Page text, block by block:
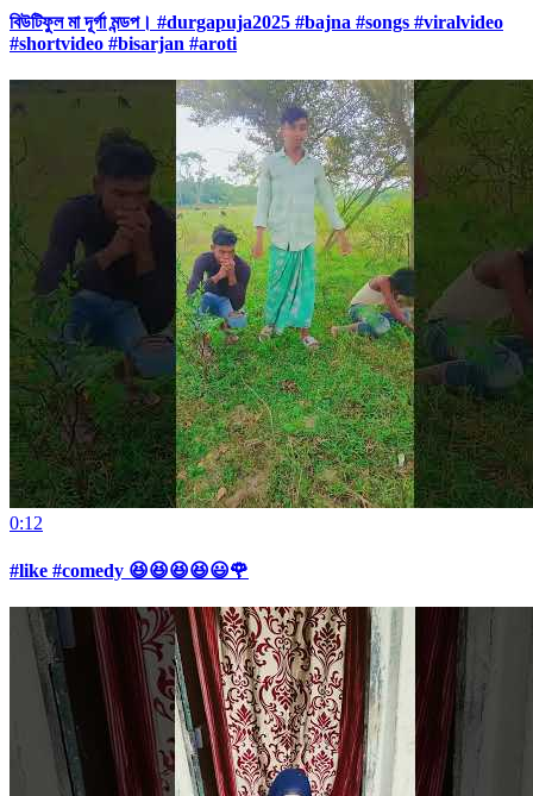
বিউটিফুল মা দূর্গা মন্ডপ। #durgapuja2025 #bajna #songs #viralvideo
#shortvideo #bisarjan #aroti
0:12
#like #comedy 😆😆😆😆😃🌹